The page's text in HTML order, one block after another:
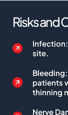
Risks and
site.
patients
thinning
Nerve